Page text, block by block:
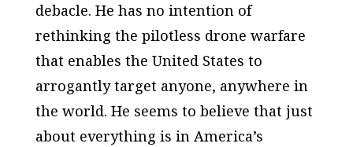
debacle. He has no intention of
rethinking the pilotless drone warfare
that enables the United States to
arrogantly target anyone, anywhere in
the world. He seems to believe that just
about everything is in America’s